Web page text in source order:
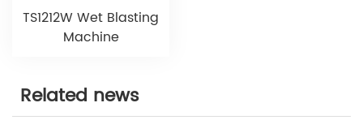
TS1212W Wet Blasting
Machine
Related news